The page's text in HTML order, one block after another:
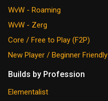
WvW - Roaming
WvW - Zerg
Core / Free to Play (F2P)
New Player / Beginner Friendly
Builds by Profession
Elementalist